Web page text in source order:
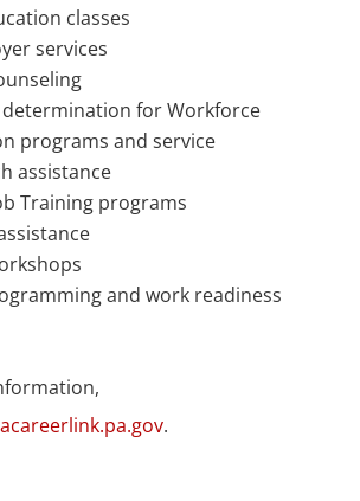
classes
services
determination for Workforce
programs and service
assistance
Training programs
and work readiness
.